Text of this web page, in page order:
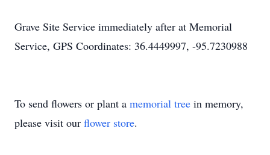
Grave Site Service immediately after at Memorial
Service, GPS Coordinates: 36.4449997, -95.7230988
To send flowers or plant a memorial tree in memory,
please visit our flower store.